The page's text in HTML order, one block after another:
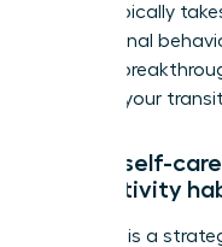
and it typically
professional
specific
to begin your
Why is self-
productivity
Self-care is a